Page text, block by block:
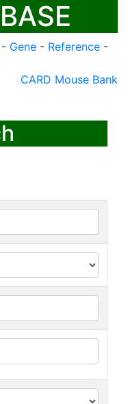
- Gene - Reference -
CARD Mouse Bank